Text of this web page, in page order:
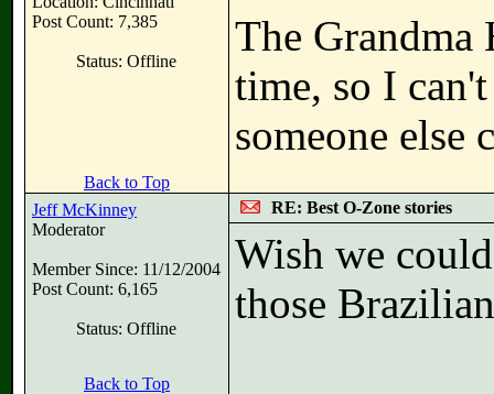
Post Count: 7,385
Status: Offline
The Grandma
time, so I
someone else
Back to Top
Jeff McKinney
Moderator
Member Since: 11/12/2004
Post Count: 6,165
Status: Offline
RE: Best O-Zone stories
Wish we
those
Back to Top